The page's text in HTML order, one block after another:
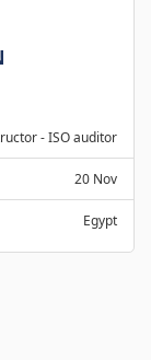
- ISO auditor
20 Nov
Egypt